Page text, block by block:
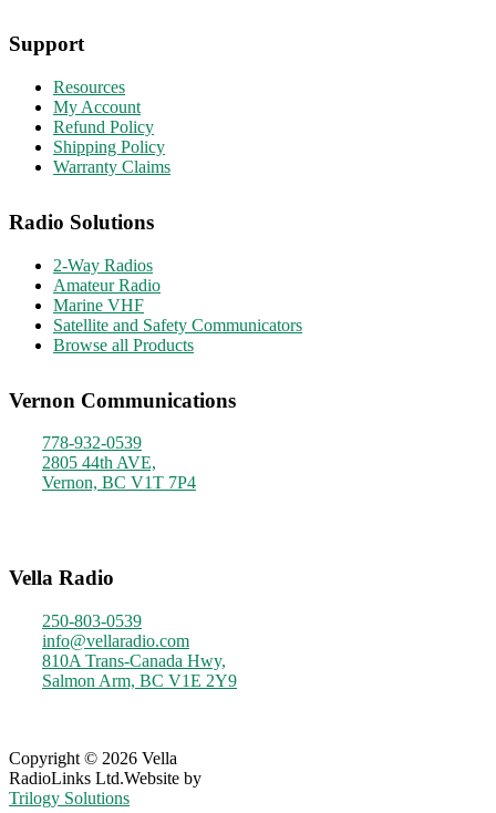
Support
Resources
My Account
Refund Policy
Shipping Policy
Warranty Claims
Radio Solutions
2-Way Radios
Amateur Radio
Marine VHF
Satellite and Safety Communicators
Browse all Products
Vernon Communications
778-932-0539
2805 44th AVE,
Vernon, BC V1T 7P4
Vella Radio
250-803-0539
info@vellaradio.com
810A Trans-Canada Hwy,
Salmon Arm, BC V1E 2Y9
Copyright © 2026 Vella
RadioLinks Ltd.Website by
Trilogy Solutions